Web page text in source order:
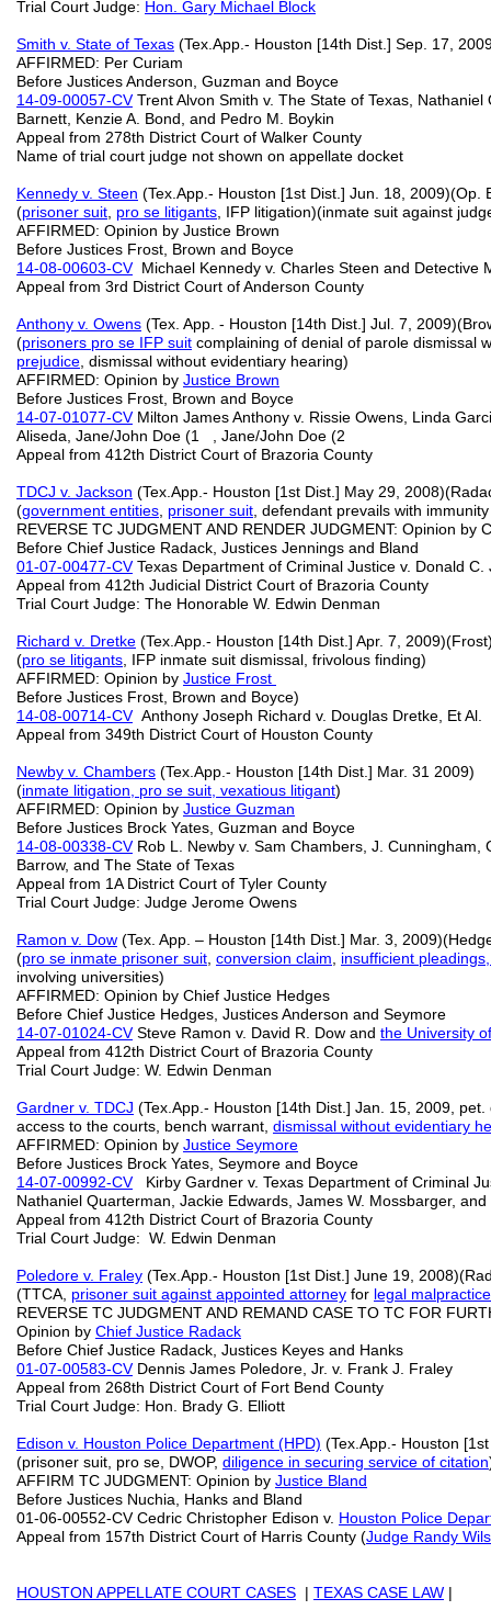
Trial Court Judge: Hon. Gary Michael Block
Smith v. State of Texas (Tex.App.- Houston [14th Dist.] Sep. 17,
AFFIRMED: Per Curiam
Before Justices Anderson, Guzman and Boyce
14-09-00057-CVTrent Alvon Smith v. The State of Texas,
Barnett, Kenzie A. Bond, and Pedro M. Boykin
Appeal from 278th District Court of Walker County
Name of trial court judge not shown on appellate docket
Kennedy v. Steen (Tex.App.- Houston [1st Dist.] Jun. 18, 2009)(Op.
(prisoner suit pro se litigants , IFP litigation)(inmate suit against
AFFIRMED: Opinion by Justice Brown
Before Justices Frost, Brown and Boyce
14-08-00603-CVMichael Kennedy v. Charles Steen and
Appeal from 3rd District Court of Anderson County
Anthony v. Owens (Tex. App. - Houston [14th Dist.] Jul. 7,
(prisoners pro se IFP suit complaining of denial of parole dismissal
prejudice , dismissal without evidentiary hearing)
AFFIRMED: Opinion by Justice Brown
Before Justices Frost, Brown and Boyce
14-07-01077-CVMilton James Anthony v. Rissie Owens, Linda
Aliseda, Jane/John Doe (1 , Jane/John Doe (2
Appeal from 412th District Court of Brazoria County
TDCJ v. Jackson (Tex.App.- Houston [1st Dist.] May 29,
(government entities prisoner suit , defendant prevails with
REVERSE TC JUDGMENT AND RENDER JUDGMENT: Opinion
Before Chief Justice Radack, Justices Jennings and Bland
01-07-00477-CVTexas Department of Criminal Justice v. Donald C.
Appeal from 412th Judicial District Court of Brazoria County
Trial Court Judge: The Honorable W. Edwin Denman
Richard v. Dretke (Tex.App.- Houston [14th Dist.] Apr. 7,
(pro se litigants , IFP inmate suit dismissal, frivolous finding)
AFFIRMED: Opinion by Justice Frost
Before Justices Frost, Brown and Boyce)
14-08-00714-CVAnthony Joseph Richard v. Douglas Dretke, Et Al.
Appeal from 349th District Court of Houston County
Newby v. Chambers (Tex.App.- Houston [14th Dist.] Mar. 31 2009)
(inmate litigation, pro se suit, vexatious litigant)
AFFIRMED: Opinion by Justice Guzman
Before Justices Brock Yates, Guzman and Boyce
14-08-00338-CVRob L. Newby v. Sam Chambers, J. Cunningham,
Barrow, and The State of Texas
Appeal from 1A District Court of Tyler County
Trial Court Judge: Judge Jerome Owens
Ramon v. Dow (Tex. App. – Houston [14th Dist.] Mar. 3,
(pro se inmate prisoner suit conversion claim
insufficient
involving universities)
AFFIRMED: Opinion by Chief Justice Hedges
Before Chief Justice Hedges, Justices Anderson and Seymore
14-07-01024-CVSteve Ramon v. David R. Dow and the University
Appeal from 412th District Court of Brazoria County
Trial Court Judge: W. Edwin Denman
Gardner v. TDCJ (Tex.App.- Houston [14th Dist.] Jan. 15, 2009,
access to the courts, bench warrant, dismissal without evidentiary
AFFIRMED: Opinion by Justice Seymore
Before Justices Brock Yates, Seymore and Boyce
14-07-00992-CVKirby Gardner v. Texas Department of Criminal
Nathaniel Quarterman, Jackie Edwards, James W. Mossbarger,
Appeal from 412th District Court of Brazoria County
Trial Court Judge: W. Edwin Denman
Poledore v. Fraley (Tex.App.- Houston [1st Dist.] June 19,
(TTCA, prisoner suit against appointed attorney for legal malpractice
REVERSE TC JUDGMENT AND REMAND CASE TO TC FOR
Opinion by Chief Justice Radack
Before Chief Justice Radack, Justices Keyes and Hanks
01-07-00583-CVDennis James Poledore, Jr. v. Frank J. Fraley
Appeal from 268th District Court of Fort Bend County
Trial Court Judge: Hon. Brady G. Elliott
Edison v. Houston Police Department (HPD) (Tex.App.- Houston
(prisoner suit, pro se, DWOP, diligence in securing service of citation
AFFIRM TC JUDGMENT: Opinion by Justice Bland
Before Justices Nuchia, Hanks and Bland
01-06-00552-CV Cedric Christopher Edison v. Houston Police
Appeal from 157th District Court of Harris County (Judge Randy
HOUSTON APPELLATE COURT CASES | TEXAS CASE LAW |